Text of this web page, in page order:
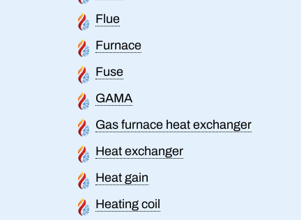
Flue
Furnace
Fuse
GAMA
Gas furnace heat exchanger
Heat exchanger
Heat gain
Heating coil